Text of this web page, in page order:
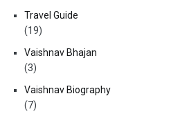
Travel Guide
(19)
Vaishnav Bhajan
(3)
Vaishnav Biography
(7)